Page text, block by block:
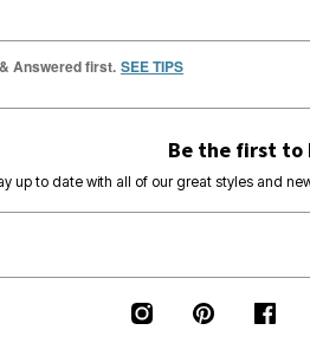
Answered first. SEE TIPS
Be the first to
up to date with all of our great styles and